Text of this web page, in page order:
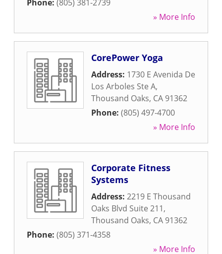
Phone: (805) 381-2739
» More Info
CorePower Yoga
Address: 1730 E Avenida De
Los Arboles Ste A,
Thousand Oaks, CA 91362
Phone: (805) 497-4700
» More Info
Corporate Fitness
Systems
Address: 2219 E Thousand
Oaks Blvd Suite 211,
Thousand Oaks, CA 91362
Phone: (805) 371-4358
» More Info